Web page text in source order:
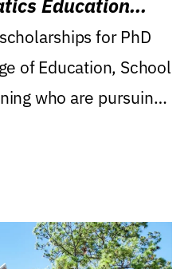
Education
for PhD
of Education, School
who are pursuing